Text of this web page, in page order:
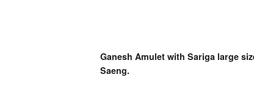
Sariga
Ganesh Amulet with Sariga large
Saeng.